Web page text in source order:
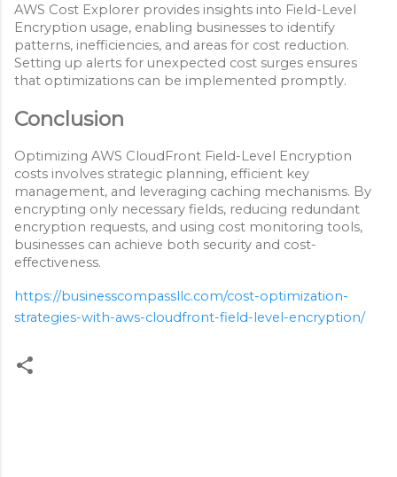
AWS Cost Explorer provides insights into Field-Level
Encryption usage, enabling businesses to identify
patterns, inefficiencies, and areas for cost reduction.
Setting up alerts for unexpected cost surges ensures
that optimizations can be implemented promptly.
Conclusion
Optimizing AWS CloudFront Field-Level Encryption
costs involves strategic planning, efficient key
management, and leveraging caching mechanisms. By
encrypting only necessary fields, reducing redundant
encryption requests, and using cost monitoring tools,
businesses can achieve both security and cost-
effectiveness.
https://businesscompassllc.com/cost-optimization-
strategies-with-aws-cloudfront-field-level-encryption/